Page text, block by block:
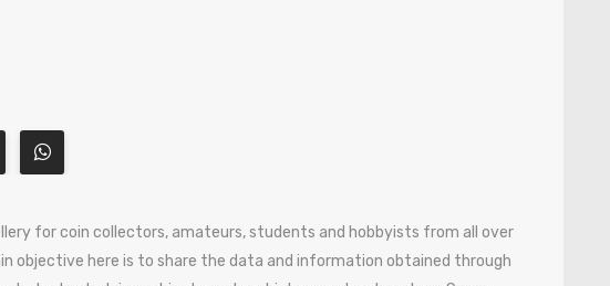
for coin collectors, amateurs, students and hobbyists from all over
objective here is to share the data and information obtained through